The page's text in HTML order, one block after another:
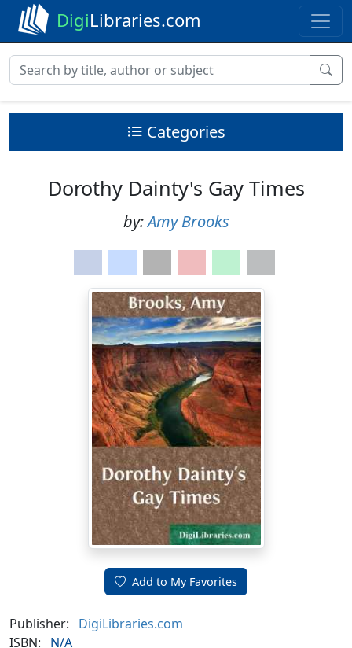
DigiLibraries.com
Categories
Dorothy Dainty's Gay Times
by:Amy Brooks
Add to My Favorites
Publisher:
DigiLibraries.com
ISBN:
N/A